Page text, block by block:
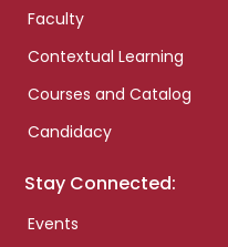
Faculty
Contextual Learning
Courses and Catalog
Candidacy
Stay Connected:
Events